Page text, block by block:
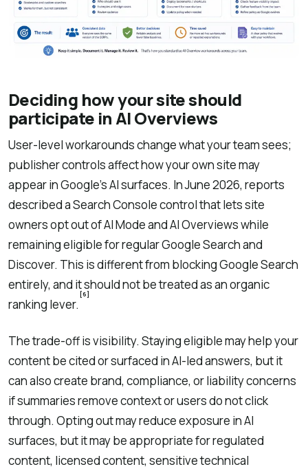
Deciding how your site should
participate in AI Overviews
User-level workarounds change what your team sees;
publisher controls affect how your own site may
appear in Google’s AI surfaces. In June 2026, reports
described a Search Console control that lets site
owners opt out of AI Mode and AI Overviews while
remaining eligible for regular Google Search and
Discover. This is different from blocking Google Search
entirely, and it should not be treated as an organic
ranking lever.
[6]
The trade-off is visibility. Staying eligible may help your
content be cited or surfaced in AI-led answers, but it
can also create brand, compliance, or liability concerns
if summaries remove context or users do not click
through. Opting out may reduce exposure in AI
surfaces, but it may be appropriate for regulated
content, licensed content, sensitive technical